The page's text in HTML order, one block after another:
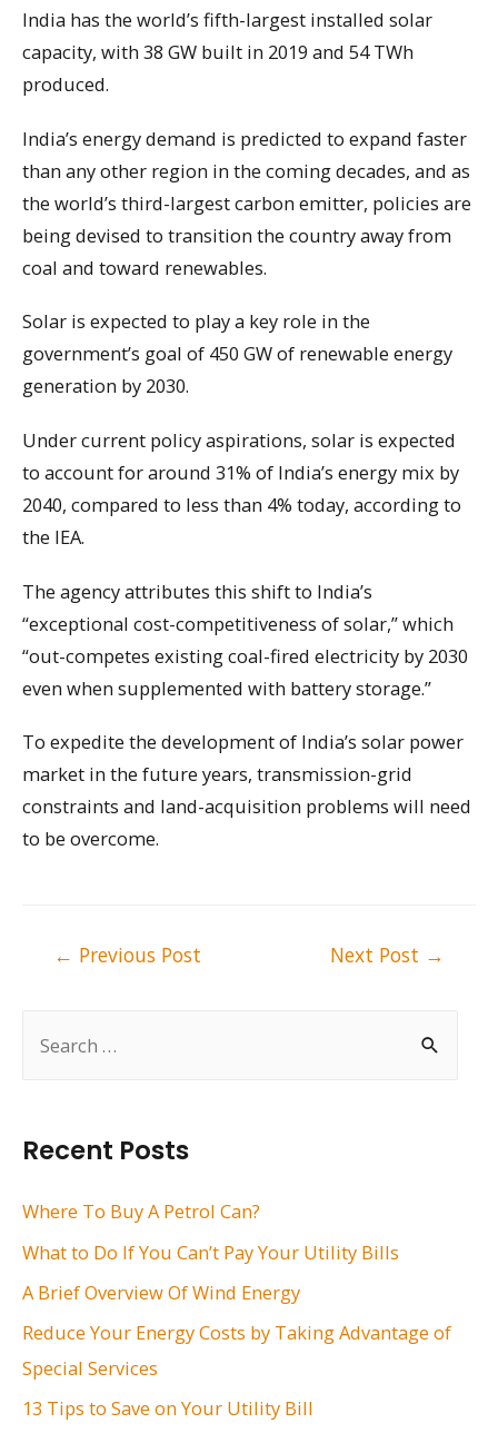
h
f
:
Recent Posts
Where To Buy A Petrol Can?
What to Do If You Can’t Pay Your Utility Bills
A Brief Overview Of Wind Energy
Reduce Your Energy Costs by Taking Advantage of
Special Services
13 Tips to Save on Your Utility Bill
India has the world’s fifth-largest installed solar
capacity, with 38 GW built in 2019 and 54 TWh
produced.
India’s energy demand is predicted to expand faster
than any other region in the coming decades, and as
the world’s third-largest carbon emitter, policies are
being devised to transition the country away from
coal and toward renewables.
Solar is expected to play a key role in the
government’s goal of 450 GW of renewable energy
generation by 2030.
Under current policy aspirations, solar is expected
to account for around 31% of India’s energy mix by
2040, compared to less than 4% today, according to
the IEA.
The agency attributes this shift to India’s
“exceptional cost-competitiveness of solar,” which
“out-competes existing coal-fired electricity by 2030
even when supplemented with battery storage.”
To expedite the development of India’s solar power
market in the future years, transmission-grid
constraints and land-acquisition problems will need
to be overcome.
← Previous Post Next Post →